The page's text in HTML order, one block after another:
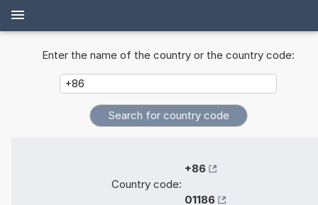
Enter the name of the country or the country code:
Country code:
+86
01186